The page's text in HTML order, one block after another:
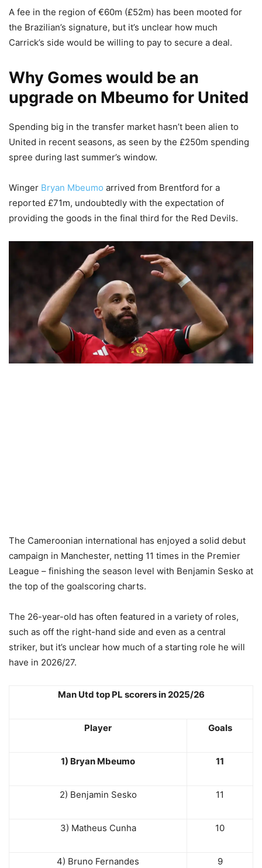
A fee in the region of €60m (£52m) has been mooted for
the Brazilian’s signature, but it’s unclear how much
Carrick’s side would be willing to pay to secure a deal.
Why Gomes would be an
upgrade on Mbeumo for United
Spending big in the transfer market hasn’t been alien to
United in recent seasons, as seen by the £250m spending
spree during last summer’s window.
Winger Bryan Mbeumo arrived from Brentford for a
reported £71m, undoubtedly with the expectation of
providing the goods in the final third for the Red Devils.
The Cameroonian international has enjoyed a solid debut
campaign in Manchester, netting 11 times in the Premier
League – finishing the season level with Benjamin Sesko at
the top of the goalscoring charts.
The 26-year-old has often featured in a variety of roles,
such as off the right-hand side and even as a central
striker, but it’s unclear how much of a starting role he will
have in 2026/27.
Man Utd top PL scorers in 2025/26
Player Goals
1) Bryan Mbeumo 11
2) Benjamin Sesko 11
3) Matheus Cunha 10
4) Bruno Fernandes 9